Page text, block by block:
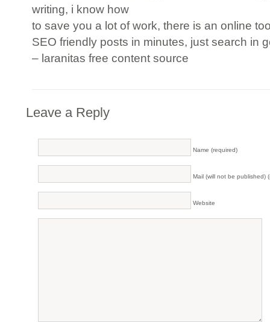
writing, i know how
to save you a lot of work, there is an online
SEO friendly posts in minutes, just search in
– laranitas free content source
Leave a Reply
Name (required)
Mail (will not be published)
Website